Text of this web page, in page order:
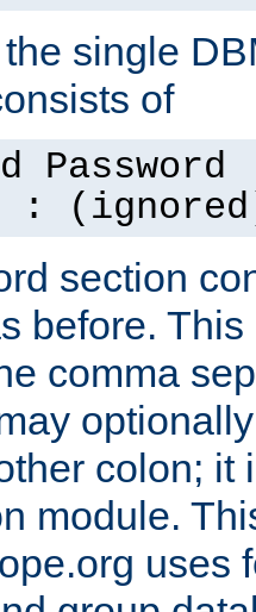
single
of
:
section
before.
comma
colon; it
module.
uses